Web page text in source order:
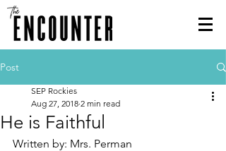
Post
He is Faithful
SEP Rockies
Aug 27, 2018 2 min read
Written by: Mrs. Perman